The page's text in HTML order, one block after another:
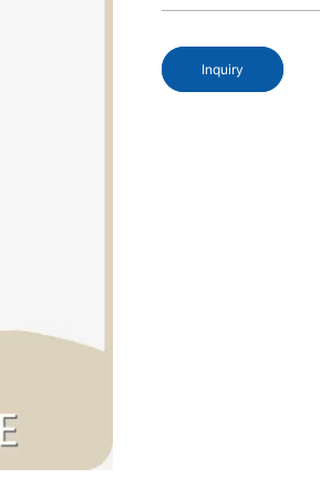
Inquiry